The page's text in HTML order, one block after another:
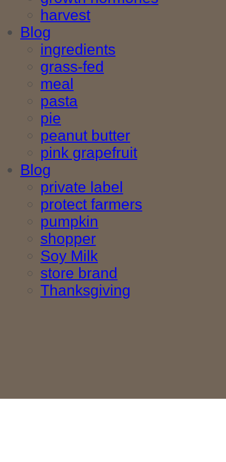
harvest
Blog
ingredients
grass-fed
meal
pasta
pie
peanut butter
pink grapefruit
Blog
private label
protect farmers
pumpkin
shopper
Soy Milk
store brand
Thanksgiving